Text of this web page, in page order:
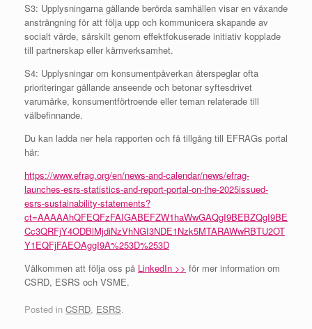
S3: Upplysningarna gällande berörda samhällen visar en växande
ansträngning för att följa upp och kommunicera skapande av
socialt värde, särskilt genom effektfokuserade initiativ kopplade
till partnerskap eller kärnverksamhet.
S4: Upplysningar om konsumentpåverkan återspeglar ofta
prioriteringar gällande anseende och betonar syftesdrivet
varumärke, konsumentförtroende eller teman relaterade till
välbefinnande.
Du kan ladda ner hela rapporten och få tillgång till EFRAGs portal
här:
https://www.efrag.org/en/news-and-calendar/news/efrag-
launches-esrs-statistics-and-report-portal-on-the-2025issued-
esrs-sustainability-statements?
ct=AAAAAhQFEQFzFAIGABEFZW1haWwGAQgI9BEBZQgI9BE
Cc3QRFjY4ODBlMjdiNzVhNGI3NDE1Nzk5MTARAWwRBTU2OT
Y1EQFjFAEOAggI9A%253D%253D
Välkommen att följa oss på LinkedIn >> för mer information om
CSRD, ESRS och VSME.
Posted in CSRD, ESRS.